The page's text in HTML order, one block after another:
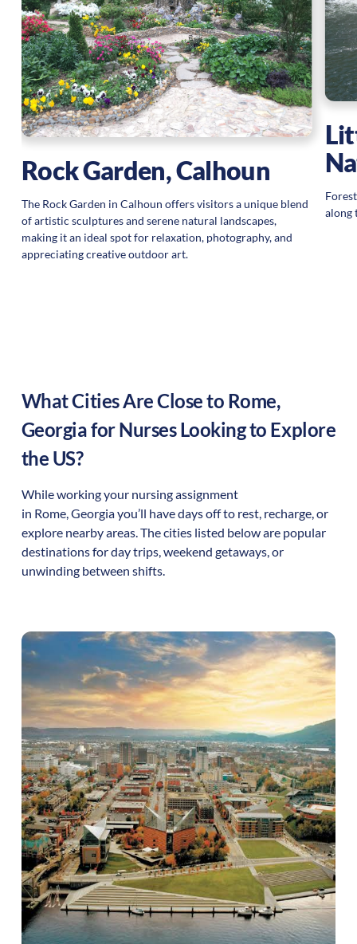
Rock Garden, Calhoun
The Rock Garden in Calhoun offers visitors a unique blend
of artistic sculptures and serene natural landscapes,
making it an ideal spot for relaxation, photography, and
appreciating creative outdoor art.
along
What Cities Are Close to Rome,
Georgiafor Nurses Looking to Explore
the US?
While working your nursing assignment
in Rome,Georgiayou’ll have days off to rest, recharge, or
explore nearby areas. The cities listed below are popular
destinations for day trips, weekend getaways, or
unwinding between shifts.